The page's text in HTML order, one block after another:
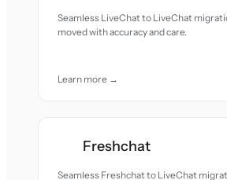
Seamless LiveChat to LiveChat
moved with accuracy and care.
Learn more →
Freshchat
Seamless Freshchat to LiveChat